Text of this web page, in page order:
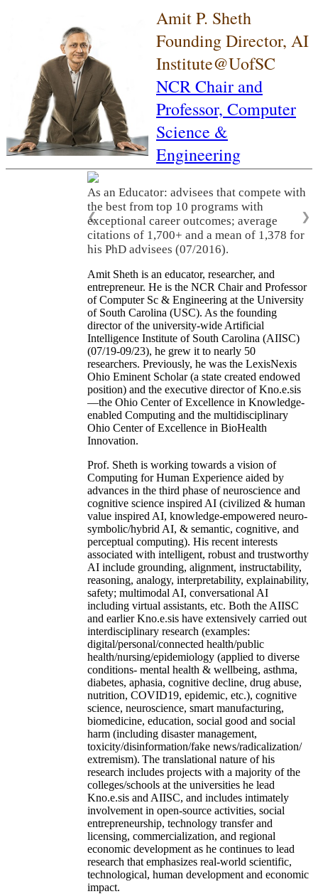
Amit P. Sheth
Founding Director, AI
Institute@UofSC
NCR Chair and
Professor, Computer
Science &
Engineering
As an Educator: advisees that compete with
the best from top 10 programs with
exceptional career outcomes; average
citations of 1,700+ and a mean of 1,378 for
his PhD advisees (07/2016).
❮ ❯
Amit Sheth is an educator, researcher, and
entrepreneur. He is the NCR Chair and Professor
of Computer Sc & Engineering at the University
of South Carolina (USC). As the founding
director of the university-wide Artificial
Intelligence Institute of South Carolina (AIISC)
(07/19-09/23), he grew it to nearly 50
researchers. Previously, he was the LexisNexis
Ohio Eminent Scholar (a state created endowed
position) and the executive director of Kno.e.sis
—the Ohio Center of Excellence in Knowledge-
enabled Computing and the multidisciplinary
Ohio Center of Excellence in BioHealth
Innovation.
Prof. Sheth is working towards a vision of
Computing for Human Experience aided by
advances in the third phase of neuroscience and
cognitive science inspired AI (civilized & human
value inspired AI, knowledge-empowered neuro-
symbolic/hybrid AI, & semantic, cognitive, and
perceptual computing). His recent interests
associated with intelligent, robust and trustworthy
AI include grounding, alignment, instructability,
reasoning, analogy, interpretability, explainability,
safety; multimodal AI, conversational AI
including virtual assistants, etc. Both the AIISC
and earlier Kno.e.sis have extensively carried out
interdisciplinary research (examples:
digital/personal/connected health/public
health/nursing/epidemiology (applied to diverse
conditions- mental health & wellbeing, asthma,
diabetes, aphasia, cognitive decline, drug abuse,
nutrition, COVID19, epidemic, etc.), cognitive
science, neuroscience, smart manufacturing,
biomedicine, education, social good and social
harm (including disaster management,
toxicity/disinformation/fake news/radicalization/
extremism). The translational nature of his
research includes projects with a majority of the
colleges/schools at the universities he lead
Kno.e.sis and AIISC, and includes intimately
involvement in open-source activities, social
entrepreneurship, technology transfer and
licensing, commercialization, and regional
economic development as he continues to lead
research that emphasizes real-world scientific,
technological, human development and economic
impact.